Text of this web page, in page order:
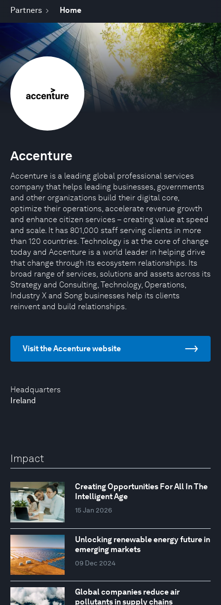
Partners Home
Headquarters
Ireland
Accenture
Accenture is a leading global professional services
company that helps leading businesses, governments
and other organizations build their digital core,
optimize their operations, accelerate revenue growth
and enhance citizen services – creating value at speed
and scale. It has 801,000 staff serving clients in more
than 120 countries. Technology is at the core of change
today and Accenture is a world leader in helping drive
that change through its ecosystem relationships. Its
broad range of services, solutions and assets across its
Strategy and Consulting, Technology, Operations,
Industry X and Song businesses help its clients
reinvent and build relationships.
Visit the Accenture website
Impact
Creating Opportunities For All In The
Intelligent Age
15 Jan 2026
Unlocking renewable energy future in
emerging markets
09 Dec 2024
Global companies reduce air
pollutants in supply chains